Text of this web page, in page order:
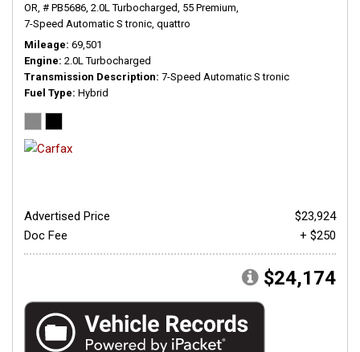
OR, # PB5686, 2.0L Turbocharged, 55 Premium,
7-Speed Automatic S tronic, quattro
Mileage 69,501
Engine 2.0L Turbocharged
Transmission Description 7-Speed Automatic S tronic
Fuel Type Hybrid
Advertised Price
$23,924
Doc Fee
+ $250
$24,174